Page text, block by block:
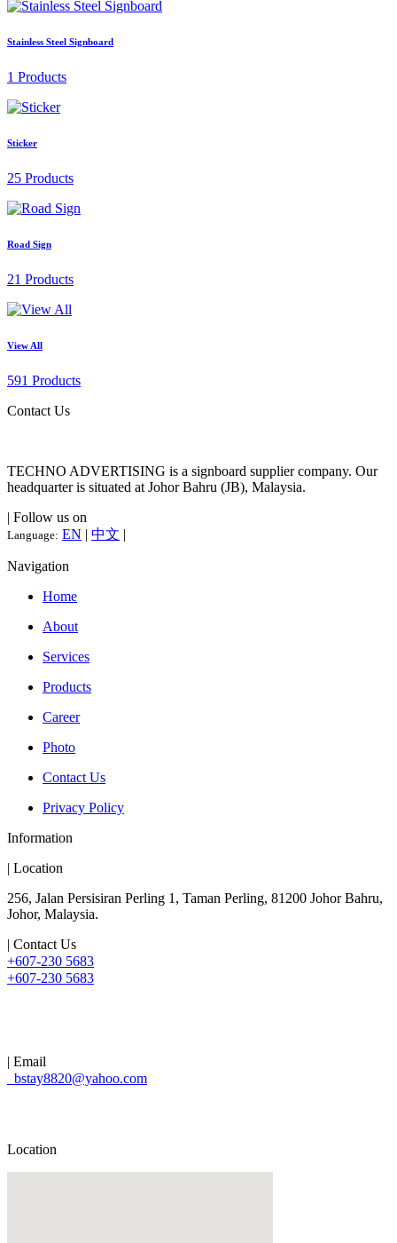
Stainless Steel Signboard
1 Products
Sticker
25 Products
Road Sign
21 Products
View All
591 Products
Contact Us
TECHNO ADVERTISING is a signboard supplier company. Our
headquarter is situated at Johor Bahru (JB), Malaysia.
| Follow us on
Language: EN | 中文 |
Navigation
Home
About
Services
Products
Career
Photo
Contact Us
Privacy Policy
Information
| Location
256, Jalan Persisiran Perling 1, Taman Perling, 81200 Johor Bahru,
Johor, Malaysia.
| Contact Us
+607-230 5683
+607-230 5683
| Email
bstay8820@yahoo.com
Location